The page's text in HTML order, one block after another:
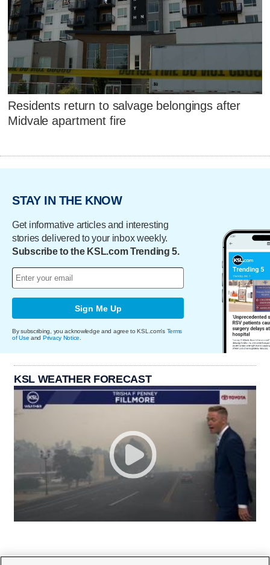
Residents return to salvage belongings after
Midvale apartment fire
STAY IN THE KNOW
Get informative articles and interesting
stories delivered to your inbox weekly.
Subscribe to the KSL.com Trending 5.
Sign Me Up
By subscribing, you acknowledge and agree to KSL.com's Terms
of Use and Privacy Notice
KSL WEATHER FORECAST